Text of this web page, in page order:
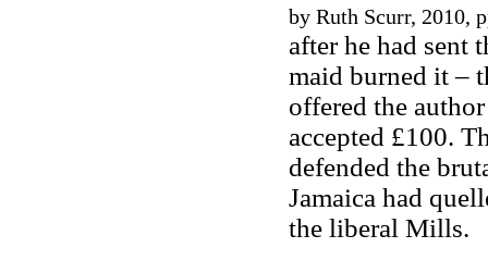
by Ruth Scurr, 2010,
after he had sent
maid burned it –
offered the
accepted £100.
defended the
Jamaica had
the liberal Mills.